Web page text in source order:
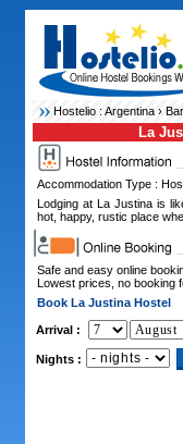
Hostelio :Argentina›
La
Accommodation Type :
Lodging at La Justina is
hot, happy, rustic place
Safe and easy online
Lowest prices, no booking
Book La Justina Hostel
Arrival :
Nights :